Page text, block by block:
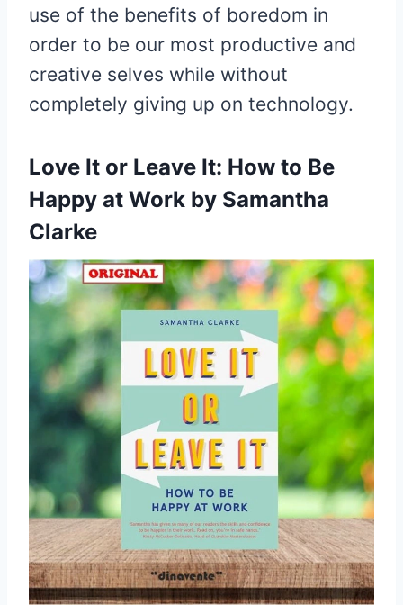
use of the benefits of boredom in
order to be our most productive and
creative selves while without
completely giving up on technology.
Love It or Leave It: How to Be
Happy at Work by Samantha
Clarke